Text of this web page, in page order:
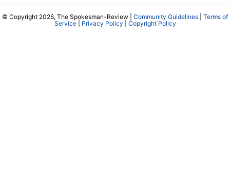
© Copyright 2026, The Spokesman-Review | Community Guidelines
Terms of
Service| Privacy Policy Copyright Policy